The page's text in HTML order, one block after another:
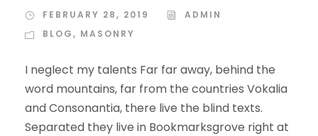
FEBRUARY 28, 2019
ADMIN
BLOG, MASONRY
I neglect my talents Far far away, behind the
word mountains, far from the countries Vokalia
and Consonantia, there live the blind texts.
Separated they live in Bookmarksgrove right at